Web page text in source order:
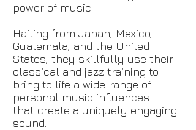
power of music.
Hailing from Japan, Mexico,
Guatemala, and the United
States, they skillfully use their
classical and jazz training to
bring to life a wide-range of
personal music influences
that create a uniquely engaging
sound.